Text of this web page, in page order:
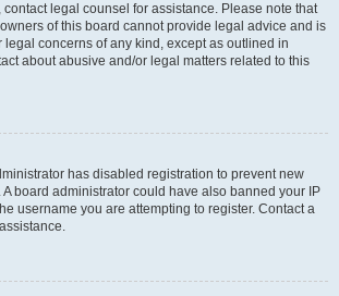
legal counsel for assistance. Please note that
of this board cannot provide legal advice and is
legal concerns of any kind, except as outlined in
about abusive and/or legal matters related to this
has disabled registration to prevent new
board administrator could have also banned your IP
username you are attempting to register. Contact a